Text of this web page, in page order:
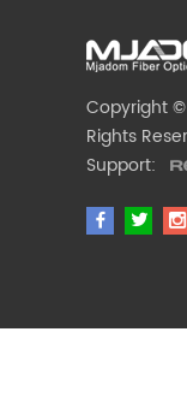
Copyright
Rights
Support: